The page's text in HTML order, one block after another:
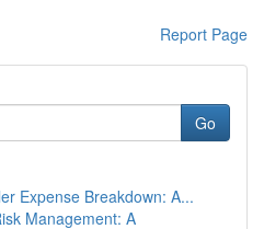
Report Page
Go
Expense Breakdown: A...
Management: A